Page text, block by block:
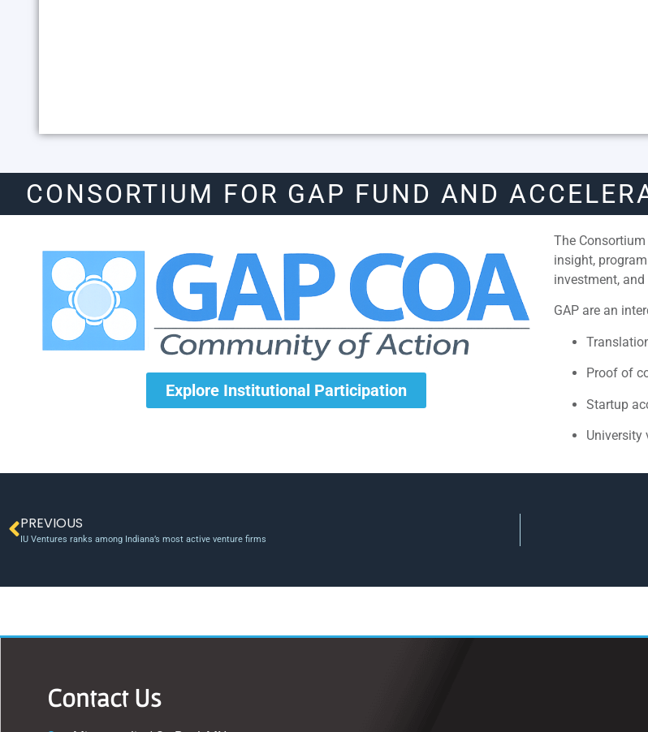
CONSORTIUM FOR GAP FUND AND
Explore Institutional Participation
The
insight,
investment,
GAP are an
Proof of
Startup
University
PREVIOUS
IU Ventures ranks among Indiana’s most active venture firms
Contact Us